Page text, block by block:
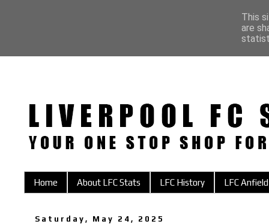
Home About LFC Stats LFC History LFC Anfield
Saturday, May 24, 2025
This
are